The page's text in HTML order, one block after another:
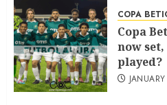
COPA
Copa
now
played?